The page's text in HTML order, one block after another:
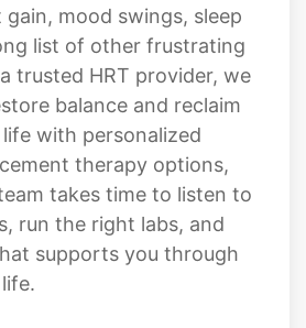
mood swings, sleep
list of other frustrating
trusted HRT provider, we
balance and reclaim
with personalized
therapy options,
takes time to listen to
run the right labs, and
supports you through